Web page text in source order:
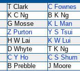
T Clark C Fownes
K C Ng B K Ng
G Mosse K L Man
Z Purton Y S Tsui
H W Lai K W Lui
D Whyte T K Ng
C Y Ho C S Shum
B Prebble J Moore